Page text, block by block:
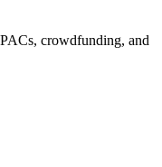
crowdfunding, and